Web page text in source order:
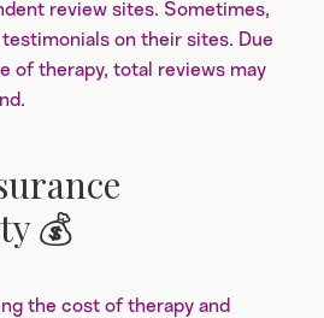
review sites. Sometimes,
on their sites. Due
of therapy, total reviews may
💰
the cost of therapy and